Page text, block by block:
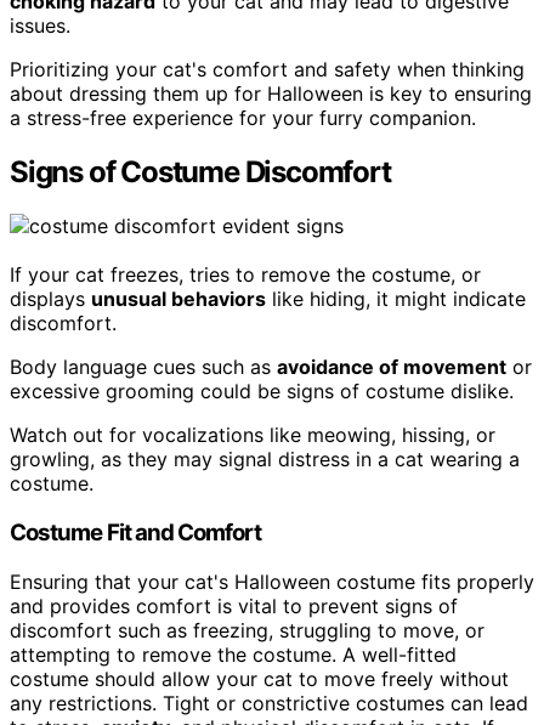
issues.
Prioritizing your cat's comfort and safety when thinking
about dressing them up for Halloween is key to ensuring
a stress-free experience for your furry companion.
Signs of Costume Discomfort
If your cat freezes, tries to remove the costume, or
displays unusual behaviors like hiding, it might indicate
discomfort.
Body language cues such as avoidance of movement or
excessive grooming could be signs of costume dislike.
Watch out for vocalizations like meowing, hissing, or
growling, as they may signal distress in a cat wearing a
costume.
Costume Fit and Comfort
Ensuring that your cat's Halloween costume fits properly
and provides comfort is vital to prevent signs of
discomfort such as freezing, struggling to move, or
attempting to remove the costume. A well-fitted
costume should allow your cat to move freely without
any restrictions. Tight or constrictive costumes can lead